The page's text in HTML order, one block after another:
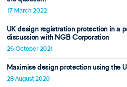
17 March 2022
UK design registration protection in a
discussion with NGB Corporation
26 October 2021
Maximise design protection using the
28 August 2020